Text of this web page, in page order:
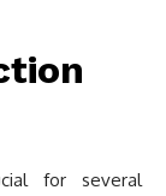
for several